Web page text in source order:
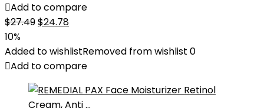
Add to compare
$27.49Original
was:
$27.49.
$24.78Current
is:
$24.78.
10%
Added to wishlistRemoved from wishlist 0
Add to compare